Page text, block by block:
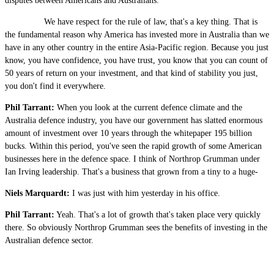
We have respect for the rule of law, that's a key thing. That is
the fundamental reason why America has invested more in Australia than we
have in any other country in the entire Asia-Pacific region. Because you just
know, you have confidence, you have trust, you know that you can count of
50 years of return on your investment, and that kind of stability you just,
you don't find it everywhere.
Phil Tarrant: When you look at the current defence climate and the
Australia defence industry, you have our government has slatted enormous
amount of investment over 10 years through the whitepaper 195 billion
bucks. Within this period, you've seen the rapid growth of some American
businesses here in the defence space. I think of Northrop Grumman under
Ian Irving leadership. That's a business that grown from a tiny to a huge-
Niels Marquardt: I was just with him yesterday in his office.
Phil Tarrant: Yeah. That's a lot of growth that's taken place very quickly
there. So obviously Northrop Grumman sees the benefits of investing in the
Australian defence sector.